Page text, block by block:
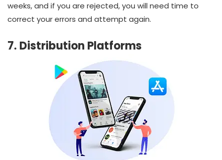
weeks, and if you are rejected, you will need time to
correct your errors and attempt again.
7. Distribution Platforms